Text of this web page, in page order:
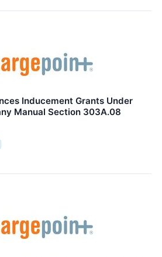
Inducement Grants Under
Manual Section 303A.08